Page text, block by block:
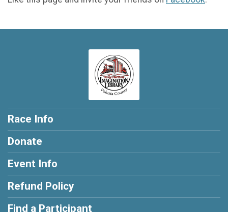
Race Info
Donate
Event Info
Refund Policy
Find a Participant